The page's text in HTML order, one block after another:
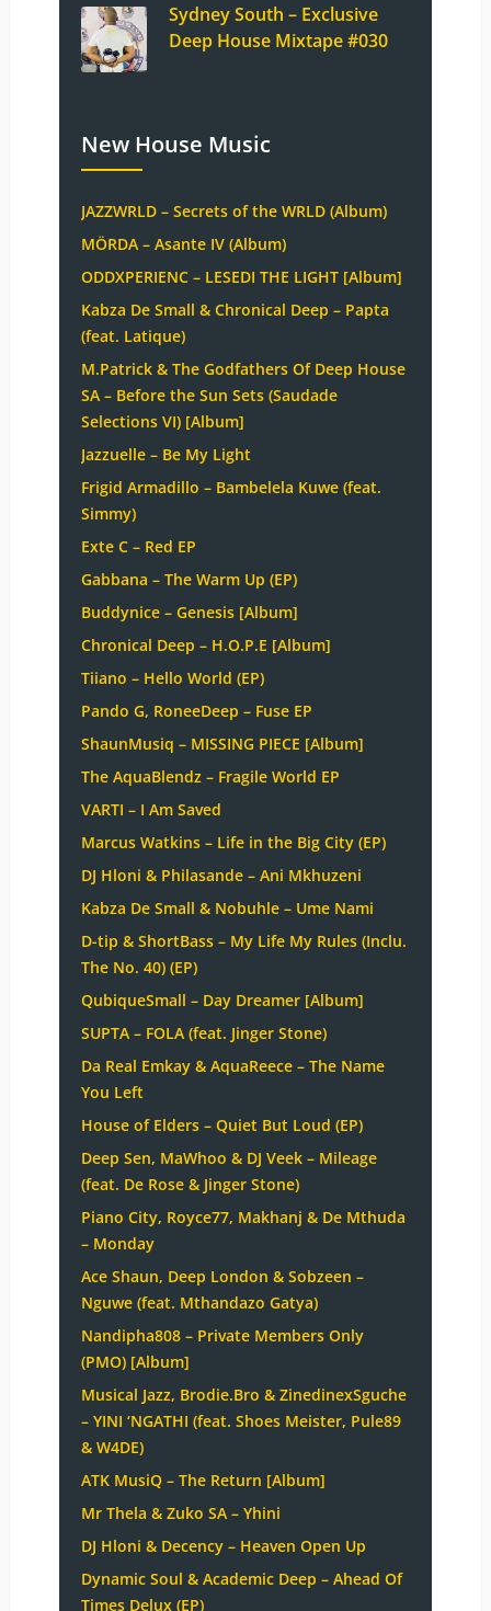
Sydney South – Exclusive
Deep House Mixtape #030
New House Music
JAZZWRLD – Secrets of the WRLD (Album)
MÖRDA – Asante IV (Album)
ODDXPERIENC – LESEDI THE LIGHT [Album]
Kabza De Small & Chronical Deep – Papta
(feat. Latique)
M.Patrick & The Godfathers Of Deep House
SA – Before the Sun Sets (Saudade
Selections VI) [Album]
Jazzuelle – Be My Light
Frigid Armadillo – Bambelela Kuwe (feat.
Simmy)
Exte C – Red EP
Gabbana – The Warm Up (EP)
Buddynice – Genesis [Album]
Chronical Deep – H.O.P.E [Album]
Tiiano – Hello World (EP)
Pando G, RoneeDeep – Fuse EP
ShaunMusiq – MISSING PIECE [Album]
The AquaBlendz – Fragile World EP
VARTI – I Am Saved
Marcus Watkins – Life in the Big City (EP)
DJ Hloni & Philasande – Ani Mkhuzeni
Kabza De Small & Nobuhle – Ume Nami
D-tip & ShortBass – My Life My Rules (Inclu.
The No. 40) (EP)
QubiqueSmall – Day Dreamer [Album]
SUPTA – FOLA (feat. Jinger Stone)
Da Real Emkay & AquaReece – The Name
You Left
House of Elders – Quiet But Loud (EP)
Deep Sen, MaWhoo & DJ Veek – Mileage
(feat. De Rose & Jinger Stone)
Piano City, Royce77, Makhanj & De Mthuda
– Monday
Ace Shaun, Deep London & Sobzeen –
Nguwe (feat. Mthandazo Gatya)
Nandipha808 – Private Members Only
(PMO) [Album]
Musical Jazz, Brodie.Bro & ZinedinexSguche
– YINI ‘NGATHI (feat. Shoes Meister, Pule89
& W4DE)
ATK MusiQ – The Return [Album]
Mr Thela & Zuko SA – Yhini
DJ Hloni & Decency – Heaven Open Up
Dynamic Soul & Academic Deep – Ahead Of
Times Delux (EP)